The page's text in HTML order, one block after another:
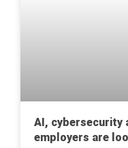
AI, cybersecurity
employers are